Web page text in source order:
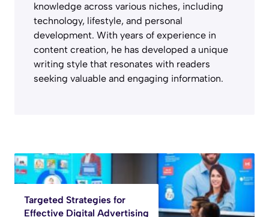
knowledge across various niches, including
technology, lifestyle, and personal
development. With years of experience in
content creation, he has developed a unique
writing style that resonates with readers
seeking valuable and engaging information.
Targeted Strategies for
Effective Digital Advertising